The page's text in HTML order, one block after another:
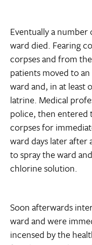
Eventually a
ward died. Fearing
corpses and from
patients moved to
ward and, in at least
latrine. Medical
police, then entered
corpses for
ward days later
to spray the ward
chlorine solution.
Soon afterwards
ward and were
incensed by the